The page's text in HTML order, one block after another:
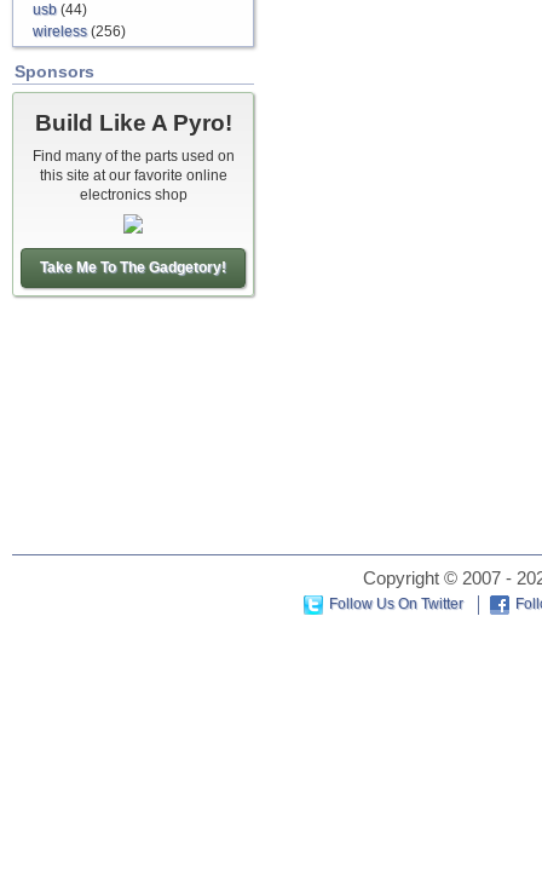
usb (44)
wireless(256)
Sponsors
Build Like A Pyro!
Find many of the parts used on
this site at our favorite online
electronics shop
Take Me To The Gadgetory!
Copyright © 2007 -
Follow Us On Twitter